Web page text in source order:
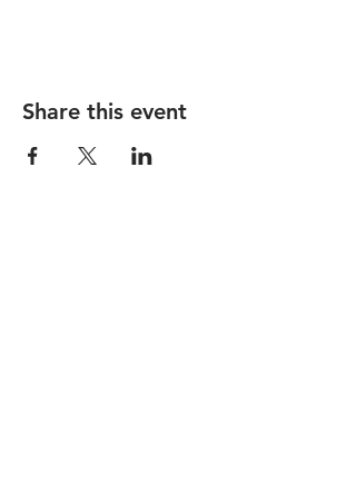
Share this event